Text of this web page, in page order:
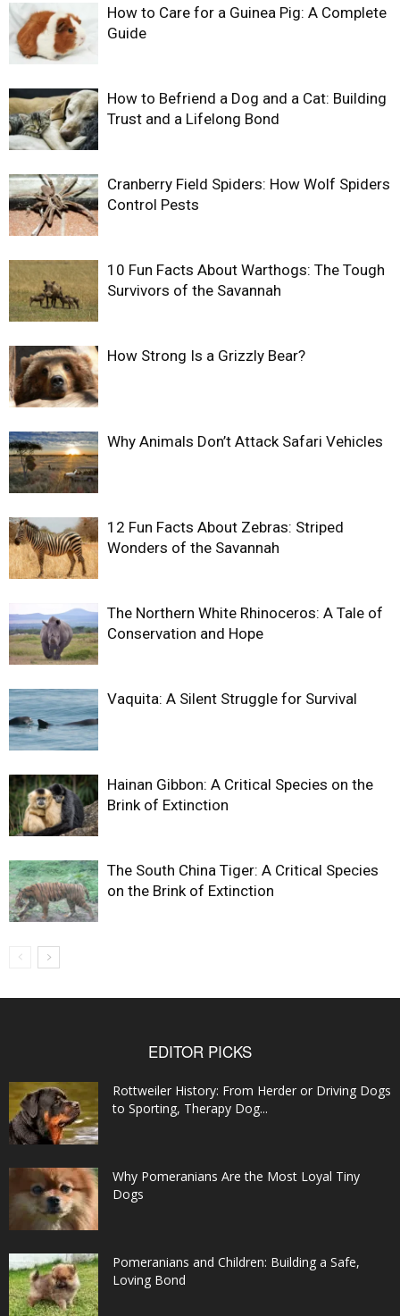
How to Care for a Guinea Pig: A Complete
Guide
How to Befriend a Dog and a Cat: Building
Trust and a Lifelong Bond
Cranberry Field Spiders: How Wolf Spiders
Control Pests
10 Fun Facts About Warthogs: The Tough
Survivors of the Savannah
How Strong Is a Grizzly Bear?
Why Animals Don’t Attack Safari Vehicles
12 Fun Facts About Zebras: Striped
Wonders of the Savannah
The Northern White Rhinoceros: A Tale of
Conservation and Hope
Vaquita: A Silent Struggle for Survival
Hainan Gibbon: A Critical Species on the
Brink of Extinction
The South China Tiger: A Critical Species
on the Brink of Extinction
EDITOR PICKS
Rottweiler History: From Herder or Driving Dogs
to Sporting, Therapy Dog...
Why Pomeranians Are the Most Loyal Tiny
Dogs
Pomeranians and Children: Building a Safe,
Loving Bond